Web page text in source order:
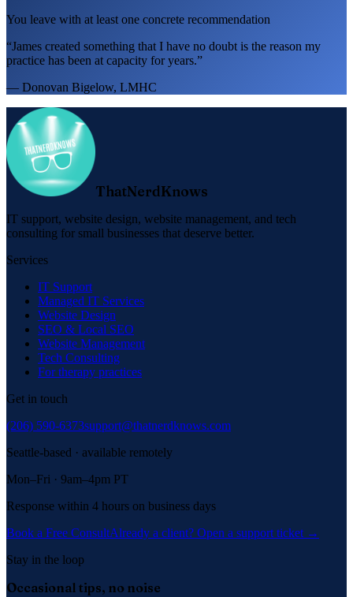
You leave with at least one concrete recommendation
“James created something that I have no doubt is the reason my
practice has been at capacity for years.”
— Donovan Bigelow, LMHC
ThatNerdKnows
IT support, website design, website management, and tech
consulting for small businesses that deserve better.
Services
IT Support
Managed IT Services
Website Design
SEO & Local SEO
Website Management
Tech Consulting
For therapy practices
Get in touch
(206) 590-6373support@thatnerdknows.com
Seattle-based · available remotely
Mon–Fri · 9am–4pm PT
Response within 4 hours on business days
Book a Free ConsultAlready a client? Open a support ticket →
Stay in the loop
Occasional tips, no noise